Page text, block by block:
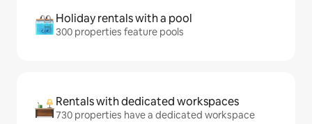
Holiday rentals with a pool
300 properties feature pools
Rentals with dedicated workspaces
730 properties have a dedicated workspace